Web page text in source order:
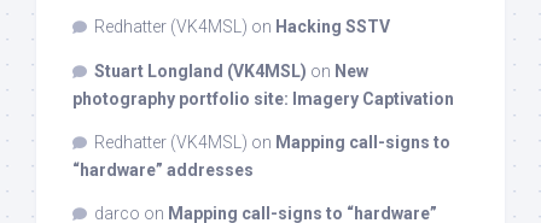
Redhatter (VK4MSL) on Hacking SSTV
Stuart Longland (VK4MSL) on New
photography portfolio site: Imagery Captivation
Redhatter (VK4MSL) on Mapping call-signs to
“hardware” addresses
darco on Mapping call-signs to “hardware”